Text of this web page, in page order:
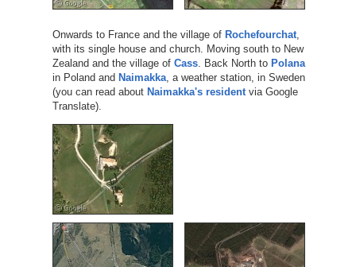
Onwards to France and the village of Rochefourchat,
with its single house and church. Moving south to New
Zealand and the village of Cass. Back North to Polana
in Poland and Naimakka, a weather station, in Sweden
(you can read about Naimakka's residentvia Google
Translate).